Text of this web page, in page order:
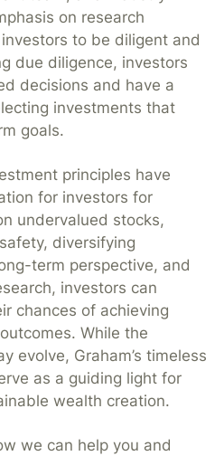
on research
to be diligent and
due diligence, investors
decisions and have a
investments that
goals.
principles have
for investors for
undervalued stocks,
diversifying
term perspective, and
investors can
chances of achieving
While the
evolve, Graham’s timeless
as a guiding light for
wealth creation.
we can help you and